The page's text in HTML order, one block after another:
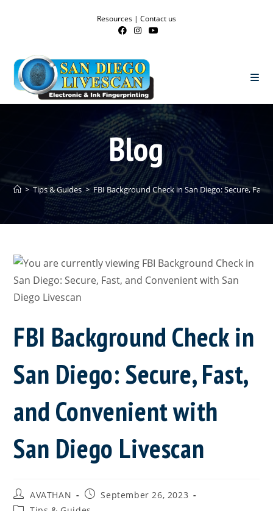
Resources | Contact us
Blog
> Tips & Guides > FBI Background Check in San Diego: Secure,
FBI Background Check in
San Diego: Secure, Fast,
and Convenient with
San Diego Livescan
AVATHAN
September 26, 2023